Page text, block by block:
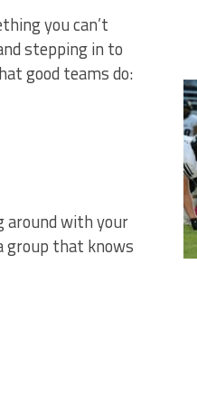
you can’t
stepping in to
good teams do:
around with your
group that knows